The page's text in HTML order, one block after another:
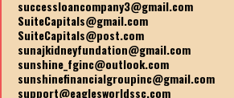
successloancompany3@gmail.com
SuiteCapitals@gmail.com
SuiteCapitals@post.com
sunajkidneyfundation@gmail.com
sunshine_fginc@outlook.com
sunshinefinancialgroupinc@gmail.com
support@eaglesworldssc.com